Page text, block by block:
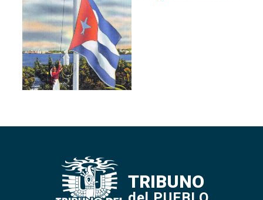
TRIBUNO